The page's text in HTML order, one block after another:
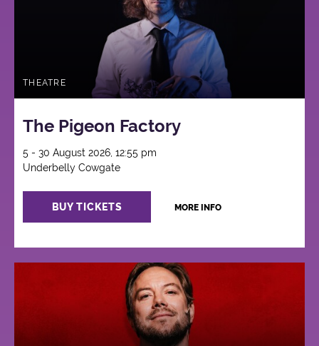
THEATRE
The Pigeon Factory
5 - 30 August 2026, 12:55 pm
Underbelly Cowgate
BUY TICKETS MORE INFO